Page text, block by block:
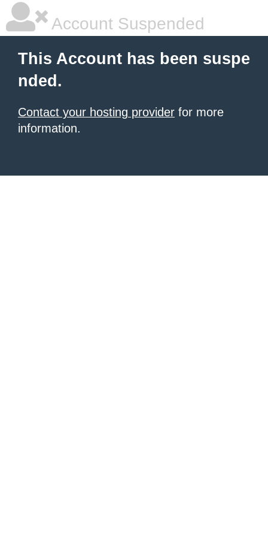
Account Suspended
This Account has been suspe
nded.
Contact your hosting provider for more
information.